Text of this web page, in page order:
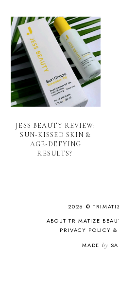
JESS BEAUTY REVIEW:
SUN-KISSED SKIN &
AGE-DEFYING
RESULTS?
2026 ©
ABOUT TRIMATIZE
PRIVACY POLICY &
MADE by